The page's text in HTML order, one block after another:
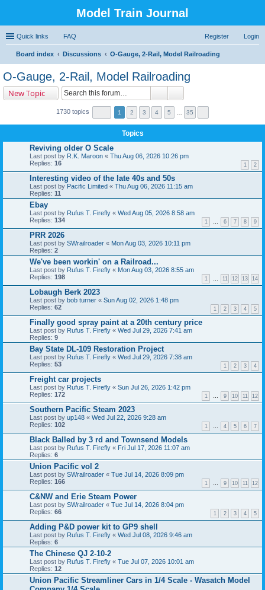
Model Train Journal
Quick links FAQ Login
Register
Board index Discussions
O-Gauge, 2-Rail, Model Railroading
O-Gauge, 2-Rail, Model Railroading
New Topic
1730 topics 1 2 3 4 5 35
Topics
Reviving older O Scale
Last post by R.K. Maroon « Thu Aug 06, 2026 10:26 pm
Replies: 16 1 2
Interesting video of the late 40s and 50s
Last post by Pacific Limited « Thu Aug 06, 2026 11:15 am
Replies: 11
Ebay
Last post by Rufus T. Firefly « Wed Aug 05, 2026 8:58 am
Replies: 134 1 … 6 7 8 9
PRR 2026
Last post by SWrailroader « Mon Aug 03, 2026 10:11 pm
Replies: 2
We've been workin' on a Railroad...
Last post by Rufus T. Firefly « Mon Aug 03, 2026 8:55 am
Replies: 198 1 … 11 12 13 14
Lobaugh Berk 2023
Last post by bob turner « Sun Aug 02, 2026 1:48 pm
Replies: 62 1 2 3 4 5
Finally good spray paint at a 20th century price
Last post by Rufus T. Firefly « Wed Jul 29, 2026 7:41 am
Replies: 9
Bay State DL-109 Restoration Project
Last post by Rufus T. Firefly « Wed Jul 29, 2026 7:38 am
Replies: 53 1 2 3 4
Freight car projects
Last post by Rufus T. Firefly « Sun Jul 26, 2026 1:42 pm
Replies: 172 1 … 9 10 11 12
Southern Pacific Steam 2023
Last post by up148 « Wed Jul 22, 2026 9:28 am
Replies: 102 1 … 4 5 6 7
Black Balled by 3 rd and Townsend Models
Last post by Rufus T. Firefly « Fri Jul 17, 2026 11:07 am
Replies: 6
Union Pacific vol 2
Last post by SWrailroader « Tue Jul 14, 2026 8:09 pm
Replies: 166 1 … 9 10 11 12
C&NW and Erie Steam Power
Last post by SWrailroader « Tue Jul 14, 2026 8:04 pm
Replies: 66 1 2 3 4 5
Adding P&D power kit to GP9 shell
Last post by Rufus T. Firefly « Wed Jul 08, 2026 9:46 am
Replies: 6
The Chinese QJ 2-10-2
Last post by Rufus T. Firefly « Tue Jul 07, 2026 10:01 am
Replies: 12
Union Pacific Streamliner Cars in 1/4 Scale - Wasatch Model